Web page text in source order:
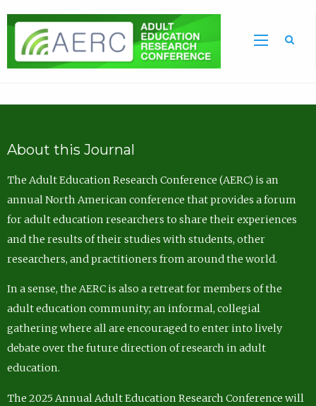
About this Journal
The Adult Education Research Conference (AERC) is an
annual North American conference that provides a forum
for adult education researchers to share their experiences
and the results of their studies with students, other
researchers, and practitioners from around the world.
In a sense, the AERC is also a retreat for members of the
adult education community; an informal, collegial
gathering where all are encouraged to enter into lively
debate over the future direction of research in adult
education.
The 2025 Annual Adult Education Research Conference will